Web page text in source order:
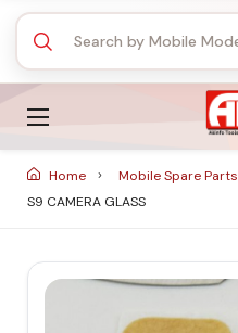
Home Mobile Spare Parts
S9 CAMERA GLASS